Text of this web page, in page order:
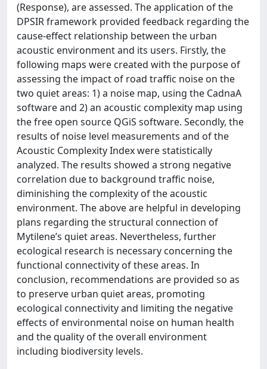
(Response), are assessed. The application of the
DPSIR framework provided feedback regarding the
cause-effect relationship between the urban
acoustic environment and its users. Firstly, the
following maps were created with the purpose of
assessing the impact of road traffic noise on the
two quiet areas: 1) a noise map, using the CadnaA
software and 2) an acoustic complexity map using
the free open source QGiS software. Secondly, the
results of noise level measurements and of the
Acoustic Complexity Index were statistically
analyzed. The results showed a strong negative
correlation due to background traffic noise,
diminishing the complexity of the acoustic
environment. The above are helpful in developing
plans regarding the structural connection of
Mytilene’s quiet areas. Nevertheless, further
ecological research is necessary concerning the
functional connectivity of these areas. In
conclusion, recommendations are provided so as
to preserve urban quiet areas, promoting
ecological connectivity and limiting the negative
effects of environmental noise on human health
and the quality of the overall environment
including biodiversity levels.